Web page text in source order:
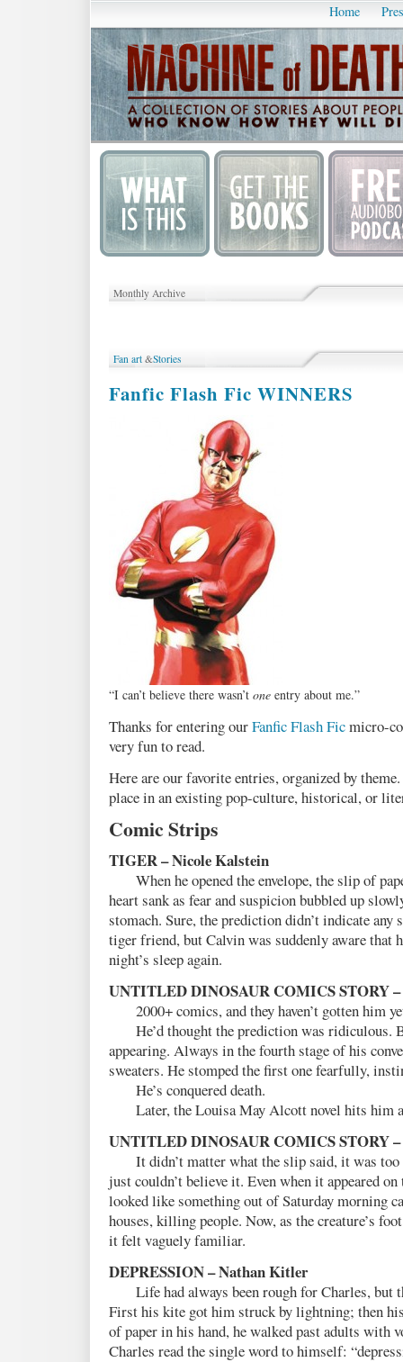
Home
Monthly Archive
Fan art &Stories
Fanfic Flash Fic WINNERS
“I can’t believe there wasn’t one entry about me.”
Thanks for entering ourFanfic Flash Ficmicro-
very fun to read.
Here are our favorite entries, organized by
place in an existing pop-culture, historical, or
Comic Strips
TIGER – Nicole Kalstein
When he opened the envelope, the slip of
heart sank as fear and suspicion bubbled up
stomach. Sure, the prediction didn’t indicate any
tiger friend, but Calvin was suddenly aware that
night’s sleep again.
UNTITLED DINOSAUR COMICS STORY –
2000+ comics, and they haven’t gotten him
He’d thought the prediction was ridiculous.
appearing. Always in the fourth stage of his
sweaters. He stomped the first one fearfully,
He’s conquered death.
Later, the Louisa May Alcott novel hits him
UNTITLED DINOSAUR COMICS STORY
It didn’t matter what the slip said, it was too
just couldn’t believe it. Even when it appeared
looked like something out of Saturday morning
houses, killing people. Now, as the creature’s
it felt vaguely familiar.
DEPRESSION – Nathan Kitler
Life had always been rough for Charles, but
First his kite got him struck by lightning; then
of paper in his hand, he walked past adults with
Charles read the single word to himself: